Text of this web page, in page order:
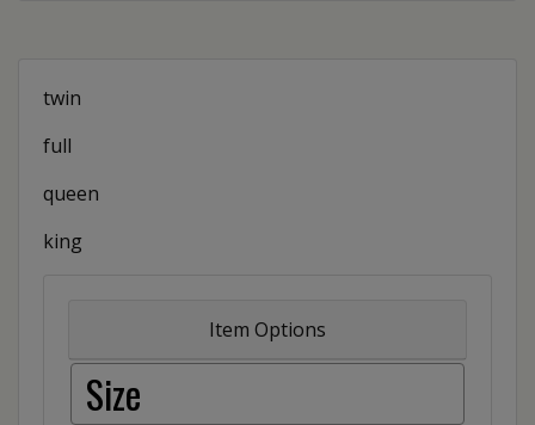
twin
full
queen
king
Item Options
Size